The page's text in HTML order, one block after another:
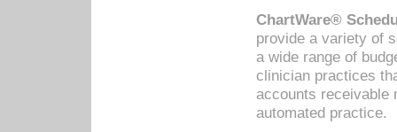
ChartWare®
provide a variety of
a wide range of
clinician practices
accounts receivable
automated practice.